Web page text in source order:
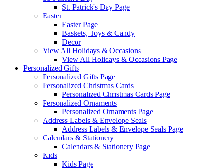
St. Patrick's Day Page
Easter
Easter Page
Baskets, Toys & Candy
Decor
View All Holidays & Occasions
View All Holidays & Occasions Page
Personalized Gifts
Personalized Gifts Page
Personalized Christmas Cards
Personalized Christmas Cards Page
Personalized Ornaments
Personalized Ornaments Page
Address Labels & Envelope Seals
Address Labels & Envelope Seals Page
Calendars & Stationery
Calendars & Stationery Page
Kids
Kids Page